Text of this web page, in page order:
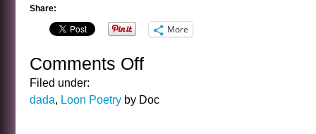
Share:
More
Comments Offon
Filed under:
dada, Loon Poetry by Doc